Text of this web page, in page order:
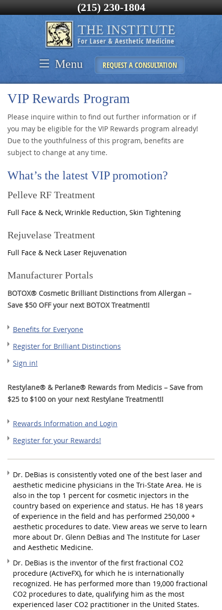
(215) 230-1804
Menu REQUEST A CONSULTATION
VIP Rewards Program
Please inquire within to find out further information or if
you may be eligible for the VIP Rewards program already!
Due to the youthfulness of this program, benefits are
subject to change at any time.
What’s the latest VIP promotion?
Pelleve RF Treatment
Full Face & Neck, Wrinkle Reduction, Skin Tightening
Rejuvelase Treatment
Full Face & Neck Laser Rejuvenation
Manufacturer Portals
BOTOX® Cosmetic Brilliant Distinctions from Allergan –
Save $50 OFF your next BOTOX Treatment!!
Benefits for Everyone
Register for Brilliant Distinctions
Sign in!
Restylane® & Perlane® Rewards from Medicis – Save from
$25 to $100 on your next Restylane Treatment!!
Rewards Information and Login
Register for your Rewards!
Dr. DeBias is consistently voted one of the best laser and
aesthetic medicine physicians in the Tri-State Area. He is
also in the top 1 percent for cosmetic injectors in the
country based on experience and status. He has 18 years
of experience in the field and has performed 250,000 +
aesthetic procedures to date. View areas we serve to learn
more about Dr. Glenn DeBias and The Institute for Laser
and Aesthetic Medicine.
Dr. DeBias is the inventor of the first fractional CO2
procedure (ActiveFX), for which he is internationally
recognized. He has performed more than 19,000 fractional
CO2 procedures to date, qualifying him as the most
experienced laser CO2 practitioner in the United States.